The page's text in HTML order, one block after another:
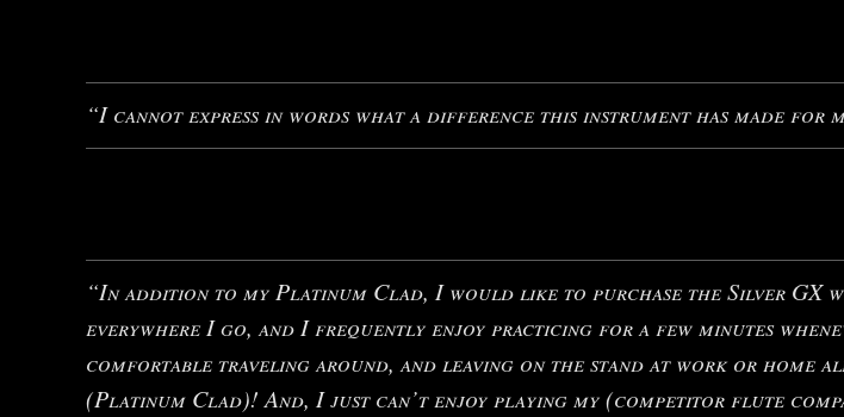
“I cannot express in words what a difference this instrument has made
“In addition to my Platinum Clad, I would like to purchase the Silver GX
everywhere I go, and I frequently enjoy practicing for a few minutes
comfortable traveling around, and leaving on the stand at work or home
(Platinum Clad)! And, I just can’t enjoy playing my (competitor flute